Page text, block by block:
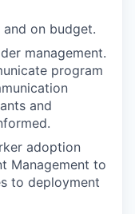
on budget.
management.
program
and
adoption
Management to
to deployment